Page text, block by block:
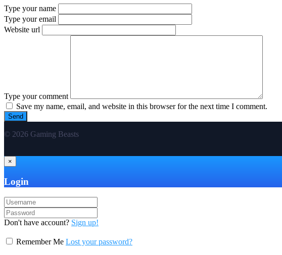
Type your name
Type your email
Website url
Type your comment
Save my name, email, and website in this browser for the next time I comment.
© 2026 Gaming Beasts
×
Login
Don't have account? Sign up!
Remember Me Lost your password?